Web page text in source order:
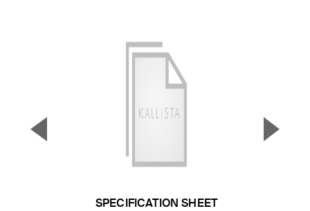
SPECIFICATION SHEET
▼ ▲